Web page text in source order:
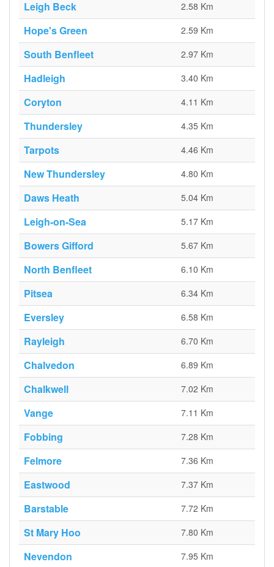
Leigh Beck 2.58 Km
Hope's Green 2.59 Km
South Benfleet 2.97 Km
Hadleigh 3.40 Km
Coryton 4.11 Km
Thundersley 4.35 Km
Tarpots 4.46 Km
New Thundersley 4.80 Km
Daws Heath 5.04 Km
Leigh-on-Sea 5.17 Km
Bowers Gifford 5.67 Km
North Benfleet 6.10 Km
Pitsea 6.34 Km
Eversley 6.58 Km
Rayleigh 6.70 Km
Chalvedon 6.89 Km
Chalkwell 7.02 Km
Vange 7.11 Km
Fobbing 7.28 Km
Felmore 7.36 Km
Eastwood 7.37 Km
Barstable 7.72 Km
St Mary Hoo 7.80 Km
Nevendon 7.95 Km